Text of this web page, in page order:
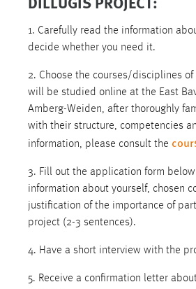
1. Carefully read the information
decide whether you need it.
2. Choose the courses/disciplines
will be studied online at the East
Amberg-Weiden, after thoroughly
with their structure, competencies
information, please consult the
3. Fill out the application form
information about yourself, chosen
justification of the importance of
project (2-3 sentences).
4. Have a short interview with the
5. Receive a confirmation letter